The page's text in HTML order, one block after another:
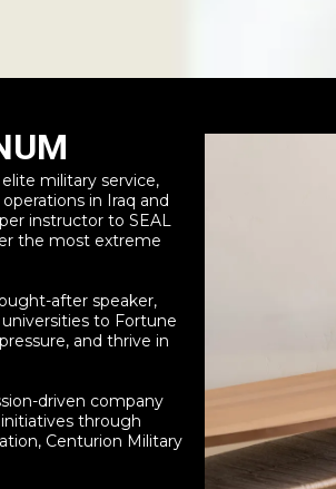
military service,
in Iraq and
instructor to SEAL
the most extreme
after speaker,
to Fortune
and thrive in
driven company
through
Centurion Military